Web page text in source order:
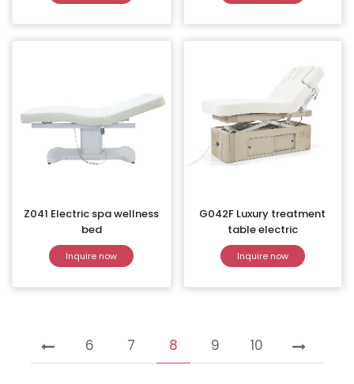
Z041 Electric spa wellness
bed
Inquire now
G042F Luxury treatment
table electric
Inquire now
6 7 8 9 10